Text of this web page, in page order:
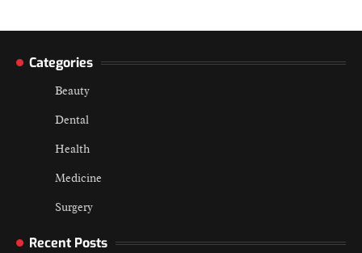
Categories
Beauty
Dental
Health
Medicine
Surgery
Recent Posts